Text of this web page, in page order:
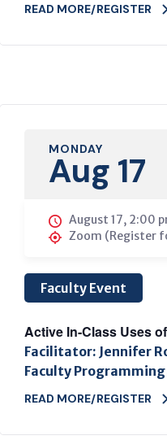
READ MORE/REGISTER
MONDAY
Aug 17
August 17, 2:00
Zoom (Register
Faculty Event
Active In-Class Uses
Facilitator: Jennifer
Faculty Programming
READ MORE/REGISTER